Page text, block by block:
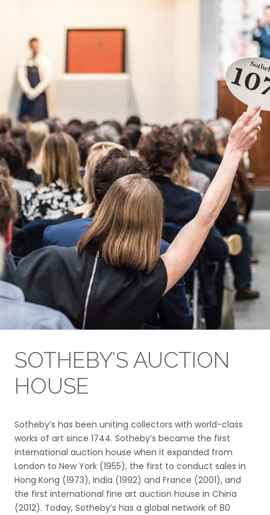
SOTHEBY’S AUCTION
HOUSE
Sotheby’s has been uniting collectors with world-class
works of art since 1744. Sotheby’s became the first
international auction house when it expanded from
London to New York (1955), the first to conduct sales in
Hong Kong (1973), India (1992) and France (2001), and
the first international fine art auction house in China
(2012). Today, Sotheby’s has a global network of 80